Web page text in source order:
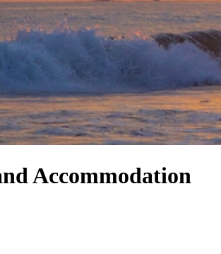
Accommodation